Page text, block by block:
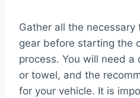
Gather all the
gear before starting the
process. You will need a
or towel, and the
for your vehicle. It is